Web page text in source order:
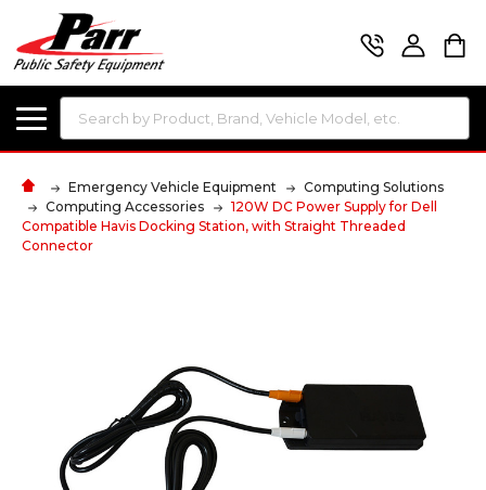
Search
Emergency Vehicle Equipment
Computing Solutions
Computing Accessories
120W DC Power Supply for Dell
Compatible Havis Docking Station, with Straight Threaded
Connector